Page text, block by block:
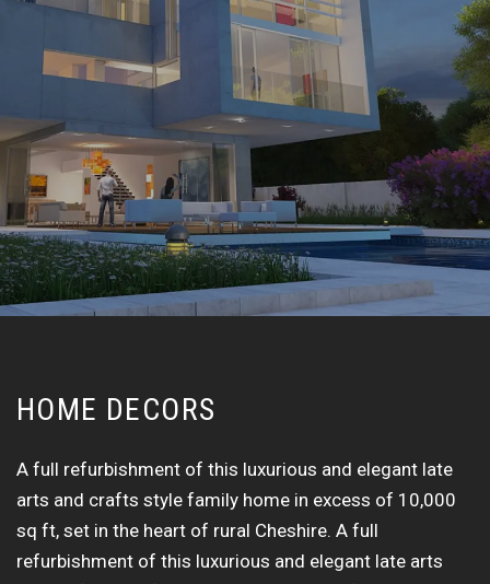
HOME DECORS
A full refurbishment of this luxurious and elegant late
arts and crafts style family home in excess of 10,000
sq ft, set in the heart of rural Cheshire. A full
refurbishment of this luxurious and elegant late arts